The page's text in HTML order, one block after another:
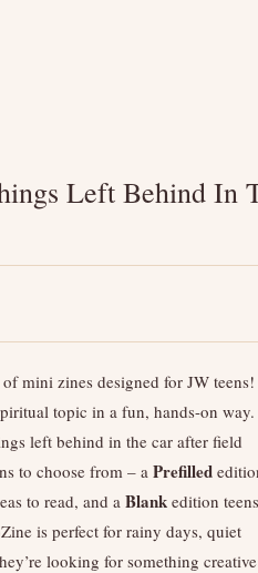
Left Behind In
mini zines designed for JW teens!
topic in a fun, hands-on
left behind in the car after field
to choose from – a Prefilled
to read, and aBlank edition
is perfect for rainy days, quiet
looking for something